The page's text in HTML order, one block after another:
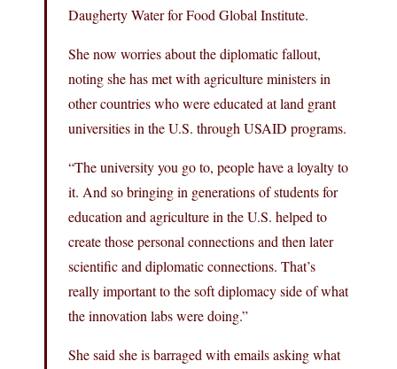
Daugherty Water for Food Global Institute.
She now worries about the diplomatic fallout,
noting she has met with agriculture ministers in
other countries who were educated at land grant
universities in the U.S. through USAID programs.
“The university you go to, people have a loyalty to
it. And so bringing in generations of students for
education and agriculture in the U.S. helped to
create those personal connections and then later
scientific and diplomatic connections. That’s
really important to the soft diplomacy side of what
the innovation labs were doing.”
She said she is barraged with emails asking what